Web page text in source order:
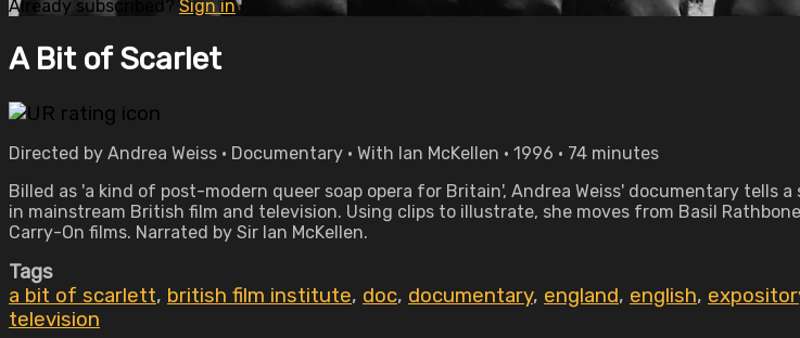
Already subscribed? Sign in
A Bit of Scarlet
Directed by Andrea Weiss • Documentary • With Ian McKellen • 1996 • 74 minutes
Billed as 'a kind of post-modern queer soap opera for Britain', Andrea Weiss' documentary tells
in mainstream British film and television. Using clips to illustrate, she moves from Basil
Carry-On films. Narrated by Sir Ian McKellen.
Tags
a bit of scarlett, british film institute, doc, documentary, england, english,
television